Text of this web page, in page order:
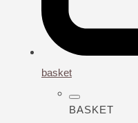
basket
BASKET